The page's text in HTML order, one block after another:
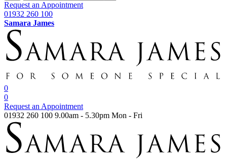
Request an Appointment
01932 260 100
Samara James
0
0
Request an Appointment
01932 260 100 9.00am - 5.30pm Mon - Fri